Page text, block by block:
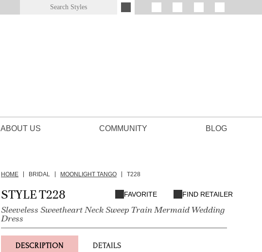
ABOUT US COMMUNITY BLOG
HOME
BRIDAL MOONLIGHT TANGO T228
STYLE T228
Sleeveless Sweetheart Neck Sweep Train Mermaid Wedding
Dress
FAVORITE FIND RETAILER
DESCRIPTION DETAILS